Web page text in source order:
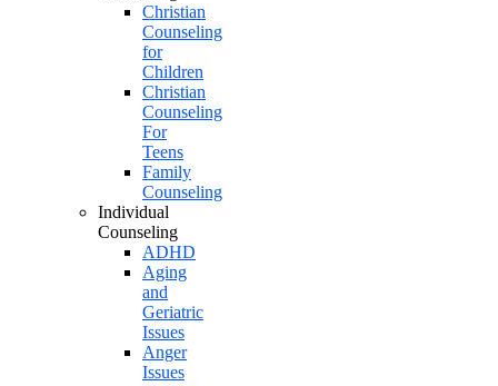
Christian
Counseling
for
Children
Christian
Counseling
For
Teens
Family
Counseling
Individual
Counseling
ADHD
Aging
and
Geriatric
Issues
Anger
Issues